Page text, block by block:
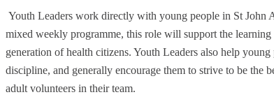
Youth Leaders work directly with young people in St John
mixed weekly programme, this role will support the
generation of health citizens. Youth Leaders also help
discipline, and generally encourage them to strive to be the
adult volunteers in their team.